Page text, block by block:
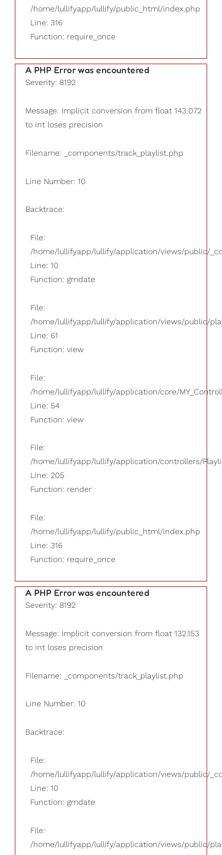
/home/lullifyapp/lullify/public_html/index.php
Line: 316
Function: require_once
A PHP Error was encountered
Severity: 8192
Message: Implicit conversion from float 143.072
to int loses precision
Filename: _components/track_playlist.php
Line Number: 10
Backtrace:
File:
/home/lullifyapp/lullify/application/views/public/
Line: 10
Function: gmdate
File:
/home/lullifyapp/lullify/application/views/public/
Line: 61
Function: view
File:
/home/lullifyapp/lullify/application/core/
Line: 54
Function: view
File:
/home/lullifyapp/lullify/application/controllers/
Line: 205
Function: render
File:
/home/lullifyapp/lullify/public_html/index.php
Line: 316
Function: require_once
A PHP Error was encountered
Severity: 8192
Message: Implicit conversion from float 132.153
to int loses precision
Filename: _components/track_playlist.php
Line Number: 10
Backtrace:
File:
/home/lullifyapp/lullify/application/views/public/
Line: 10
Function: gmdate
File:
/home/lullifyapp/lullify/application/views/public/